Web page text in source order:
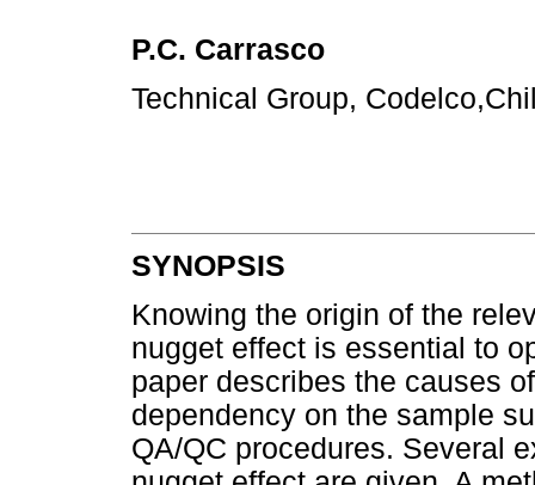
P.C. Carrasco
Technical Group,
SYNOPSIS
Knowing the origin of the
nugget effect is essential to
paper describes the causes
dependency on the sample
QA/QC procedures. Several